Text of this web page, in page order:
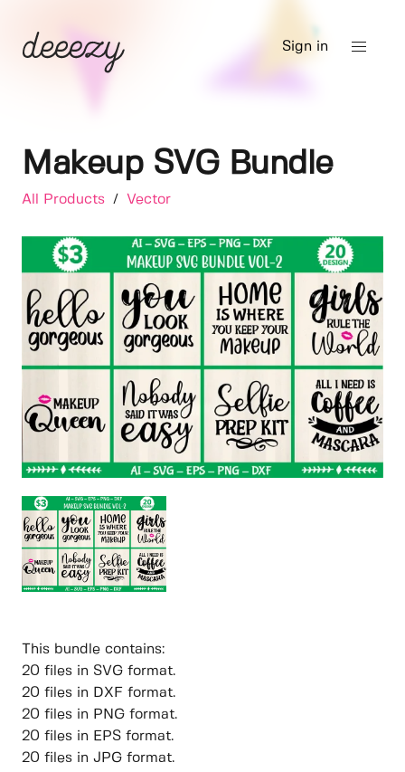
Sign in
Makeup SVG Bundle
All Products / Vector
This bundle contains:
20 files in SVG format.
20 files in DXF format.
20 files in PNG format.
20 files in EPS format.
20 files in JPG format.